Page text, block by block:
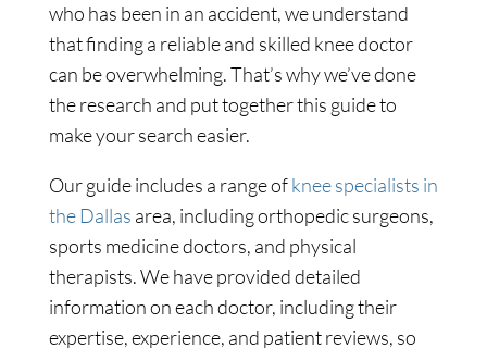
who has been in an accident, we understand
that finding a reliable and skilled knee doctor
can be overwhelming. That’s why we’ve done
the research and put together this guide to
make your search easier.
Our guide includes a range ofknee specialists in
the Dallas area, including orthopedic surgeons,
sports medicine doctors, and physical
therapists. We have provided detailed
information on each doctor, including their
expertise, experience, and patient reviews, so